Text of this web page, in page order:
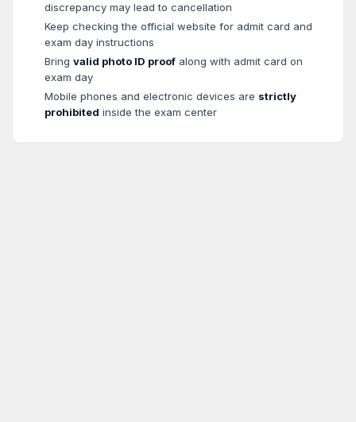
discrepancy may lead to cancellation
Keep checking the official website for admit card and
exam day instructions
Bring valid photo ID proof along with admit card on
exam day
Mobile phones and electronic devices are strictly
prohibited inside the exam center